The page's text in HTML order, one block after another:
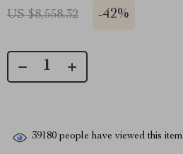
US $8,558.32 -42%
39180 people have viewed this item